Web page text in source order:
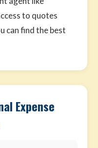
to quotes
can find the best
Expense